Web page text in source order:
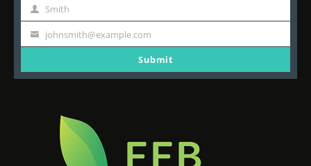
Name
Last
Name
Smith
Your
johnsmith@example.com
Submit